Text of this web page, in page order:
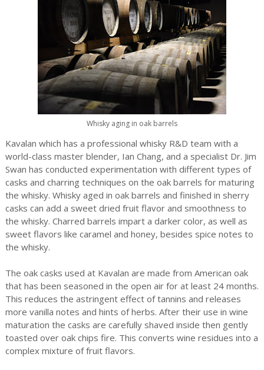
Whisky aging in oak barrels
Kavalan which has a professional whisky R&D team with a
world-class master blender, Ian Chang, and a specialist Dr. Jim
Swan has conducted experimentation with different types of
casks and charring techniques on the oak barrels for maturing
the whisky. Whisky aged in oak barrels and finished in sherry
casks can add a sweet dried fruit flavor and smoothness to
the whisky. Charred barrels impart a darker color, as well as
sweet flavors like caramel and honey, besides spice notes to
the whisky.
The oak casks used at Kavalan are made from American oak
that has been seasoned in the open air for at least 24 months.
This reduces the astringent effect of tannins and releases
more vanilla notes and hints of herbs. After their use in wine
maturation the casks are carefully shaved inside then gently
toasted over oak chips fire. This converts wine residues into a
complex mixture of fruit flavors.